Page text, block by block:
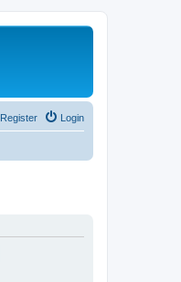
Login
Register